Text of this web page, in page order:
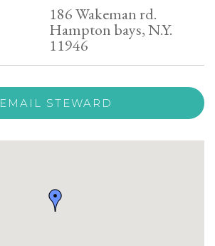
186 Wakeman rd.
Hampton bays, N.Y.
11946
EMAIL STEWARD